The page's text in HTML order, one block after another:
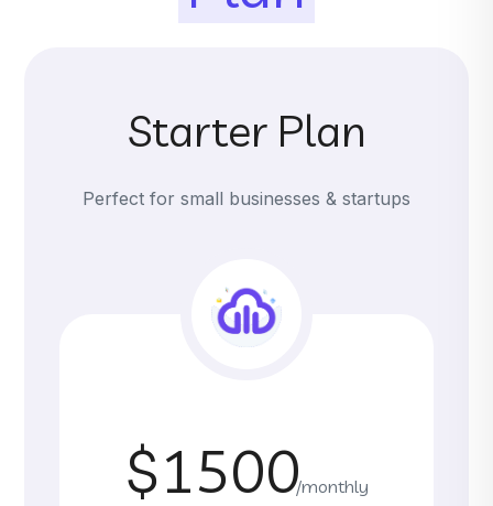
Starter Plan
Perfect for small businesses & startups
$1500/monthly